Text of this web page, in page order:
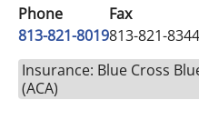
Phone
813-821-8019
Fax
813-821-8344
Insurance: Blue Cross
(ACA)